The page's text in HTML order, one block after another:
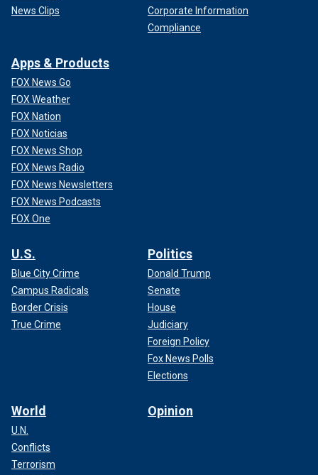
News Clips
Corporate Information
Compliance
Apps & Products
FOX News Go
FOX Weather
FOX Nation
FOX Noticias
FOX News Shop
FOX News Radio
FOX News Newsletters
FOX News Podcasts
FOX One
U.S.
Blue City Crime
Campus Radicals
Border Crisis
True Crime
Politics
Donald Trump
Senate
House
Judiciary
Foreign Policy
Fox News Polls
Elections
World
U.N.
Conflicts
Terrorism
Opinion